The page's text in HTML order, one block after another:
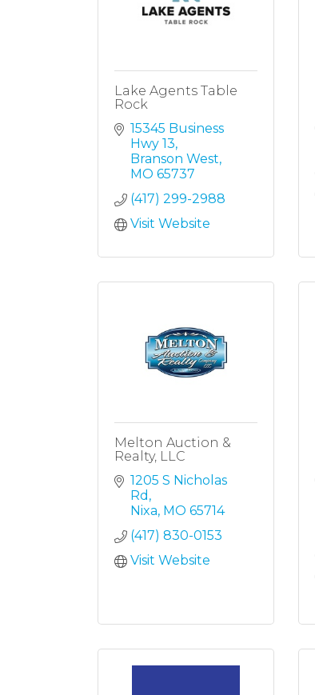
Lake Agents Table
Rock
15345 Business
Hwy 13
Branson West
MO 65737
(417) 299-2988
Visit Website
Melton Auction &
Realty, LLC
1205 S Nicholas
Rd
Nixa MO 65714
(417) 830-0153
Visit Website